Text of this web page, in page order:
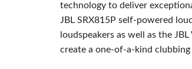
technology to deliver
JBL SRX815P self-powered
loudspeakers as well as the JBL
create a one-of-a-kind clubbing